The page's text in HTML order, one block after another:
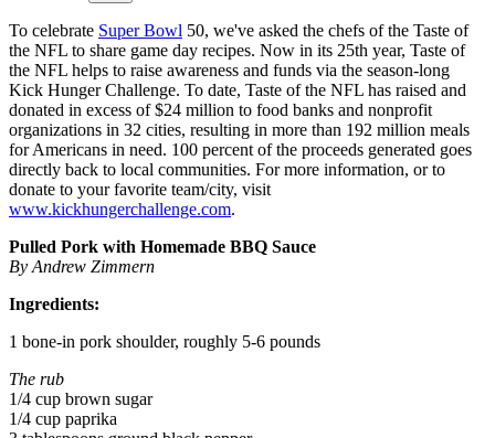
To celebrate Super Bowl 50, we've asked the chefs of the Taste of
the NFL to share game day recipes. Now in its 25th year, Taste of
the NFL helps to raise awareness and funds via the season-long
Kick Hunger Challenge. To date, Taste of the NFL has raised and
donated in excess of $24 million to food banks and nonprofit
organizations in 32 cities, resulting in more than 192 million meals
for Americans in need. 100 percent of the proceeds generated goes
directly back to local communities. For more information, or to
donate to your favorite team/city, visit
www.kickhungerchallenge.com.
Pulled Pork with Homemade BBQ Sauce
By Andrew Zimmern
Ingredients:
1 bone-in pork shoulder, roughly 5-6 pounds
The rub
1/4 cup brown sugar
1/4 cup paprika